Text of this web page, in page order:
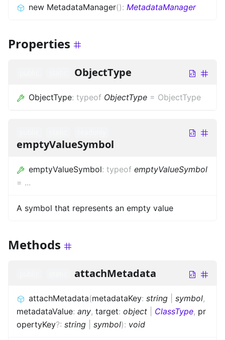
new MetadataManager(): MetadataManager
Properties
ObjectType
ObjectType: typeof ObjectType = ObjectType
emptyValueSymbol
emptyValueSymbol: typeof emptyValueSymbol
= ...
A symbol that represents an empty value
Methods
attachMetadata
attachMetadata(metadataKey: string symbol,
metadataValue: any, target: object ClassType, pr
opertyKey?: string symbol): void